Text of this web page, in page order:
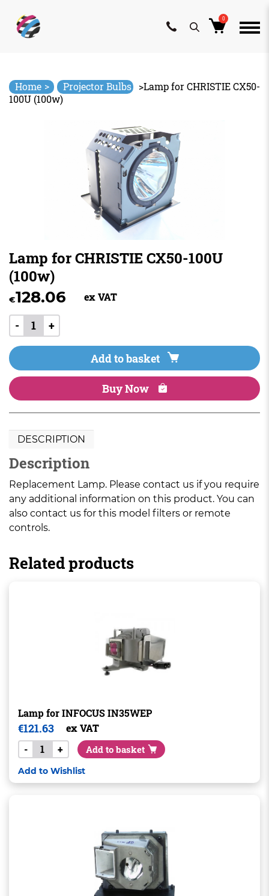
content
0
Home > Projector Bulbs >Lamp for CHRISTIE CX50-
100U (100w)
Lamp for CHRISTIE CX50-100U
(100w)
€128.06 ex VAT
- +
Add to basket
Buy Now
DESCRIPTION
Description
Replacement Lamp. Please contact us if you require
any additional information on this product. You can
also contact us for this model filters or remote
controls.
Related products
Lamp for INFOCUS IN35WEP
€121.63
ex VAT
-
+ Add to basket
Add to Wishlist